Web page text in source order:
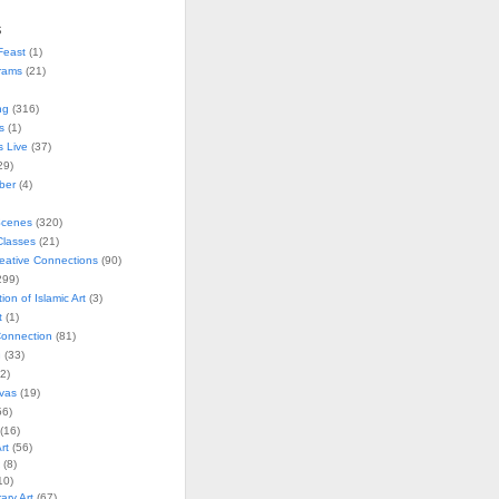
(1)
(21)
(316)
(1)
Live (37)
(4)
(320)
(21)
Connections(90)
of Islamic Art(3)
(1)
(81)
(33)
(19)
(56)
(8)